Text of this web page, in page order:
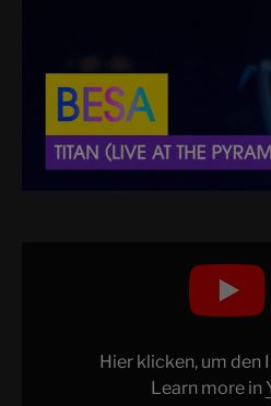
Hier klicken, um den
Learn more in